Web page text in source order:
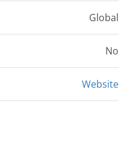
Global
No
Website